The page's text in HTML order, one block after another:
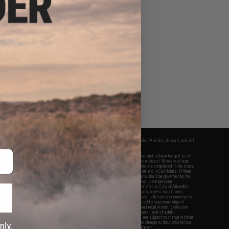
apply only to orders shipped within the continental United States. This excludes Alaska, Hawaii, and all
Evike.com's services and products provided, you will have read, agreed, verified and acknowledged to all
and to all of our waivers and disclaimers below: You are at least 18 years of age.
are specifically for Airsoft gaming purposes only. All sale transactions are completed in the state
California law and regulations. All shipping are done via buyer selected/paid carriers in California. If there
or involving Evike.com's services or products provided, you agree that the dispute shall be governed by the
California, USA, without regard to conflict of law provisions and you agree to exclusive personal
in the state and federal courts of the United States located in the state of California, City of Alhambra.
responsibility of all liabilities, damages, injuries, modifications done to products, buyer's local laws,
and ownership of Airsoft replicas. You will not hold Evike.com Inc., its owners, affiliates or employees
legal actions, liabilities, damages, penalties, claims, or other obligations caused by your ownership of
Airsoft replicas are sold with a bright orange tip to comply with federal law and regulations. Evike.com
for injuries and damages caused by improper usage, user errors, crazy stunts, lack of adult
ignorance to risk. Pricing, specification, availability and special promotions are subject to change without
our warranty and disclaimer pages for more information. All content is subject to change without prior notice.
and brands are the property of their respective owners.
View Full Disclaimer